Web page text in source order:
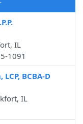
IL
1091
BCBA-D
IL